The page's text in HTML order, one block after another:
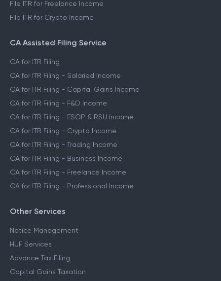
File ITR for Freelance Income
File ITR for Crypto Income
CA Assisted Filing Service
CA for ITR Filing
CA for ITR Filing - Salaried Income
CA for ITR Filing - Capital Gains Income
CA for ITR Filing - F&O Income
CA for ITR Filing - ESOP & RSU Income
CA for ITR Filing - Crypto Income
CA for ITR Filing - Trading Income
CA for ITR Filing - Business Income
CA for ITR Filing - Freelance Income
CA for ITR Filing - Professional Income
Other Services
Notice Management
HUF Services
Advance Tax Filing
Capital Gains Taxation